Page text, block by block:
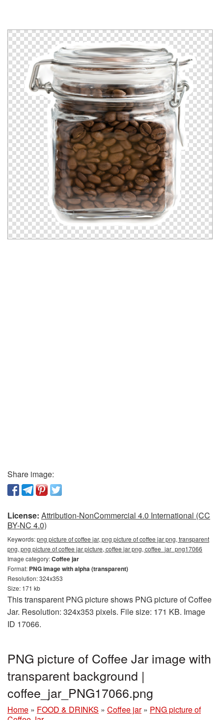
Share image:
License: Attribution-NonCommercial 4.0 International (CC
BY-NC 4.0)
Keywords:png picture of coffee jar, png picture of coffee jar png, transparent
png, png picture of coffee jar picture, coffee jar png, coffee_jar_png17066
Image category:Coffee jar
Format: PNG image with alpha (transparent)
Resolution: 324x353
Size: 171 kb
This transparent PNG picture shows PNG picture of Coffee
Jar. Resolution: 324x353 pixels. File size: 171 KB. Image
ID 17066.
PNG picture of Coffee Jar image with
transparent background |
coffee_jar_PNG17066.png
Home » FOOD & DRINKS » Coffee jar » PNG picture of